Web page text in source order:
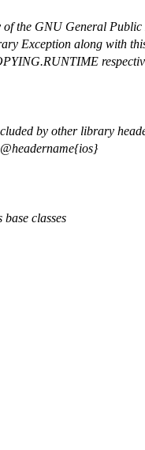
of the GNU General Public
Exception along with
by other library
@headername{ios}
classes